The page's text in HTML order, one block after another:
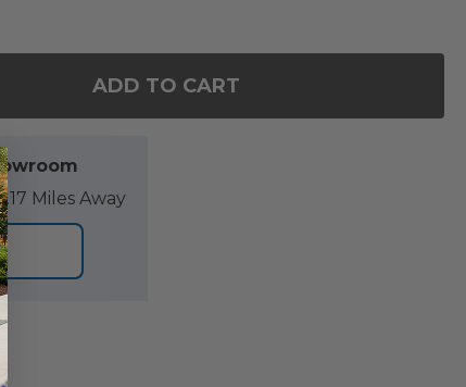
INCH MIDNIGHT NAPA STRIPE PILLOW
OF 18 INCH MIDNIGHT NAPA STRIPE PILLOW
ADD TO CART
Miles Away